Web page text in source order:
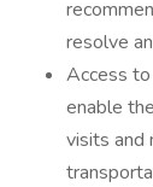
resolve
Access
enable
visits and